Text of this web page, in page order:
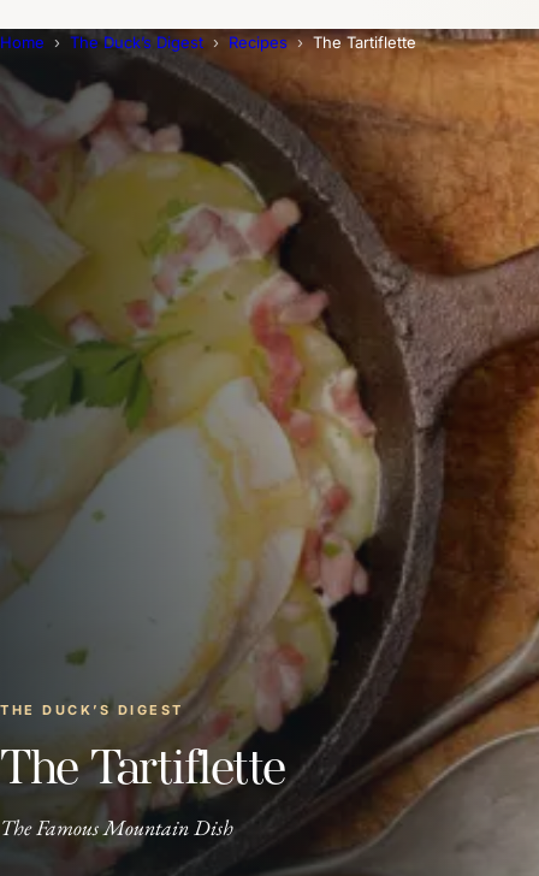
Trending Now
Caviar Bordier Butter 3Cheese Platter 4Wagyu
navigate↵select esc close
Home The Duck’s Digest Recipes The Tartiflette
THE DUCK’S DIGEST
The Tartiflette
The Famous Mountain Dish